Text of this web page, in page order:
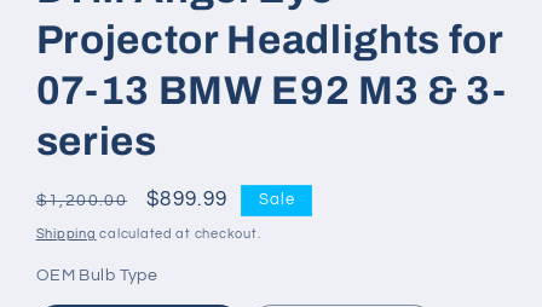
Projector Headlights for
07-13 BMW E92 M3 & 3-
series
Regular
price
$1,200.00
Sale
price
$899.99 Sale
Shipping calculated at checkout.
OEM Bulb Type